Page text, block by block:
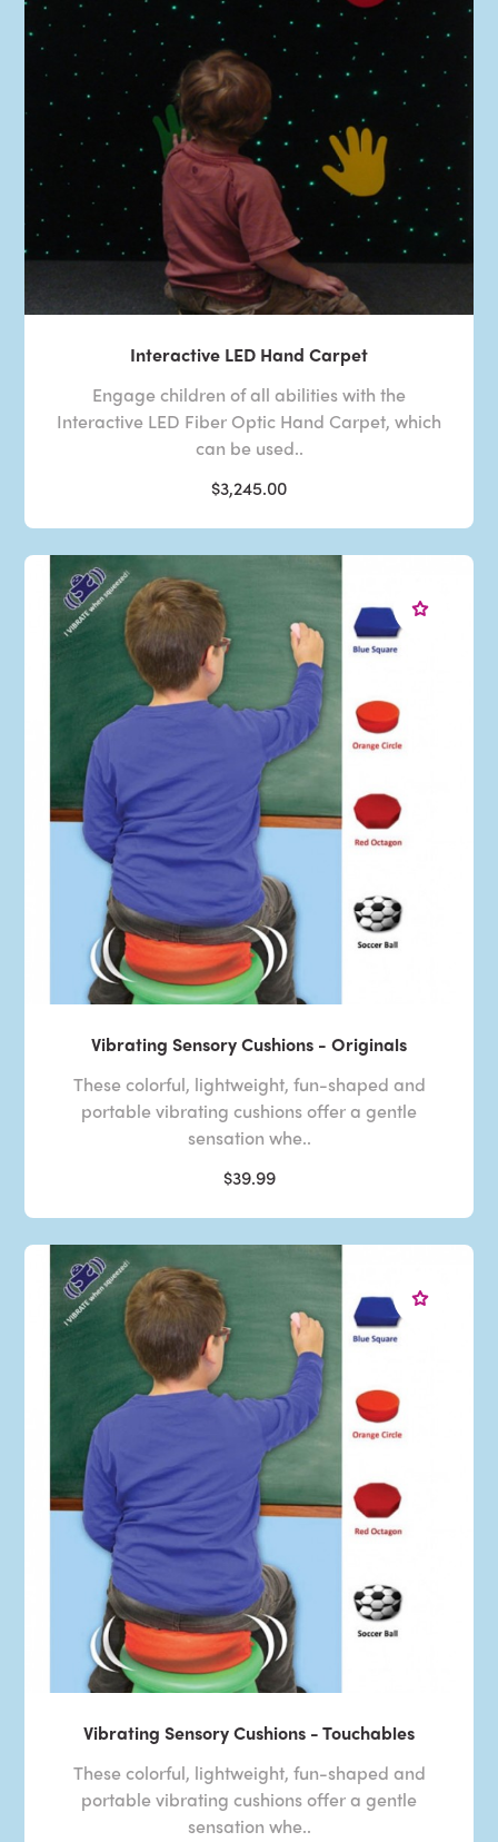
Interactive LED Hand Carpet
Engage children of all abilities with the
Interactive LED Fiber Optic Hand Carpet, which
can be used..
$3,245.00
Vibrating Sensory Cushions - Originals
These colorful, lightweight, fun-shaped and
portable vibrating cushions offer a gentle
sensation whe..
$39.99
Vibrating Sensory Cushions - Touchables
These colorful, lightweight, fun-shaped and
portable vibrating cushions offer a gentle
sensation whe..